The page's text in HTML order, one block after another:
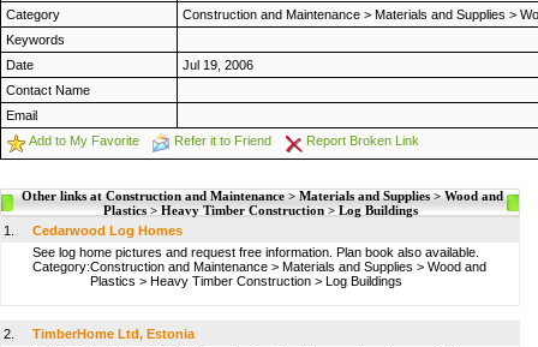
Category
Construction and Maintenance > Materials and Supplies >
Keywords
Date
Jul 19, 2006
Contact Name
Email
Add to My Favorite
Refer it to Friend Report Broken Link
Other links at Construction and Maintenance > Materials and Supplies > Wood and
Plastics > Heavy Timber Construction > Log Buildings
1.
Cedarwood Log Homes
See log home pictures and request free information. Plan book also available.
Category:Construction and Maintenance > Materials and Supplies > Wood and
Plastics > Heavy Timber Construction > Log Buildings
2.
TimberHome Ltd, Estonia